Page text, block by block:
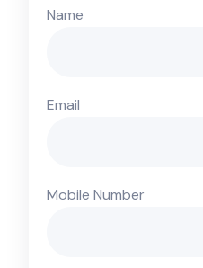
Name
Email
Mobile Number